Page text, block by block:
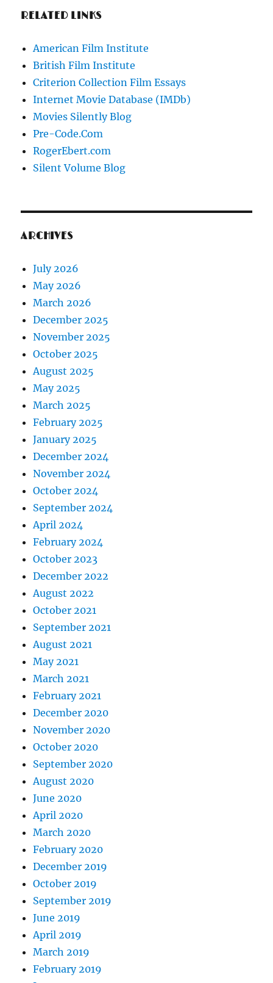
RELATED LINKS
American Film Institute
British Film Institute
Criterion Collection Film Essays
Internet Movie Database (IMDb)
Movies Silently Blog
Pre-Code.Com
RogerEbert.com
Silent Volume Blog
ARCHIVES
July 2026
May 2026
March 2026
December 2025
November 2025
October 2025
August 2025
May 2025
March 2025
February 2025
January 2025
December 2024
November 2024
October 2024
September 2024
April 2024
February 2024
October 2023
December 2022
August 2022
October 2021
September 2021
August 2021
May 2021
March 2021
February 2021
December 2020
November 2020
October 2020
September 2020
August 2020
June 2020
April 2020
March 2020
February 2020
December 2019
October 2019
September 2019
June 2019
April 2019
March 2019
February 2019